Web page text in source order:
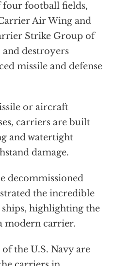
four football fields,
Air Wing and
Strike Group of
and destroyers
missile and defense
or aircraft
carriers are built
and watertight
damage.
decommissioned
the incredible
highlighting the
modern carrier.
the U.S. Navy are